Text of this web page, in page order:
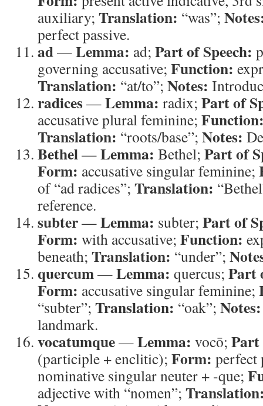
auxiliary; Translation: “was”;
perfect passive.
ad—Lemma: ad; Part of Speech:
governing accusative; Function:
Translation: “at/to”; Notes:
radices—Lemma: radix; Part of
accusative plural feminine;
Translation: “roots/base”; Notes:
Bethel—Lemma: Bethel; Part of
Form: accusative singular feminine;
of “ad radices”; Translation:
reference.
subter—Lemma: subter; Part of
Form: with accusative; Function:
beneath; Translation: “under”;
quercum—Lemma: quercus; Part
Form: accusative singular feminine;
“subter”; Translation: “oak”; Notes:
landmark.
vocatumque—Lemma: vocō; Part
(participle + enclitic); Form: perfect
nominative singular neuter + -que;
adjective with “nomen”;